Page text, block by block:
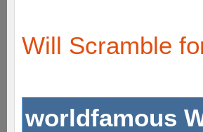
Will Scramble
worldfamous